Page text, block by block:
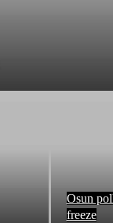
Osun
freeze